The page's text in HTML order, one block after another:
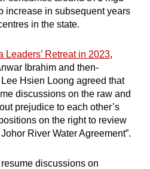
increase in subsequent years
in the state.
Leaders’ Retreat in 2023,
Ibrahim and then-
Hsien Loong agreed that
discussions on the raw and
prejudice to each other’s
on the right to review
River Water Agreement”.
discussions on